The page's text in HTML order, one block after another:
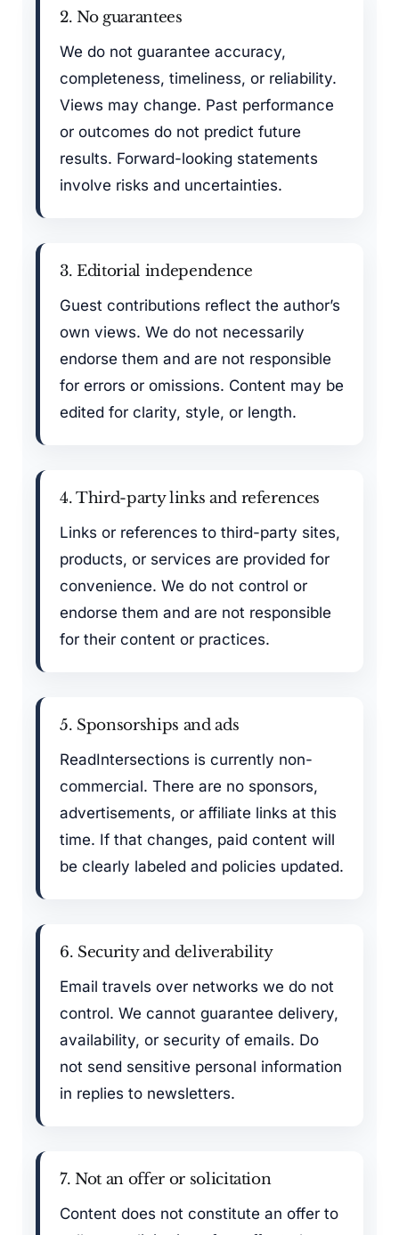
2. No guarantees
We do not guarantee accuracy,
completeness, timeliness, or reliability.
Views may change. Past performance
or outcomes do not predict future
results. Forward-looking statements
involve risks and uncertainties.
3. Editorial independence
Guest contributions reflect the author’s
own views. We do not necessarily
endorse them and are not responsible
for errors or omissions. Content may be
edited for clarity, style, or length.
4. Third-party links and references
Links or references to third-party sites,
products, or services are provided for
convenience. We do not control or
endorse them and are not responsible
for their content or practices.
5. Sponsorships and ads
ReadIntersections is currently non-
commercial. There are no sponsors,
advertisements, or affiliate links at this
time. If that changes, paid content will
be clearly labeled and policies updated.
6. Security and deliverability
Email travels over networks we do not
control. We cannot guarantee delivery,
availability, or security of emails. Do
not send sensitive personal information
in replies to newsletters.
7. Not an offer or solicitation
Content does not constitute an offer to